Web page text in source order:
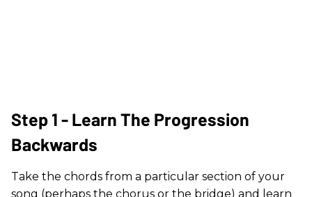
Step 1 - Learn The Progression
Backwards
Take the chords from a particular section of your
song (perhaps the chorus or the bridge) and learn